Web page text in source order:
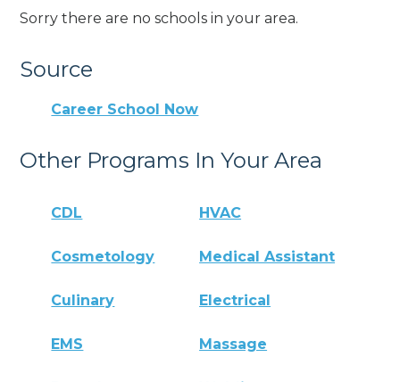
Sorry there are no schools in your area.
Source
Career School Now
Other Programs In Your Area
CDL HVAC
Cosmetology Medical Assistant
Culinary Electrical
EMS Massage